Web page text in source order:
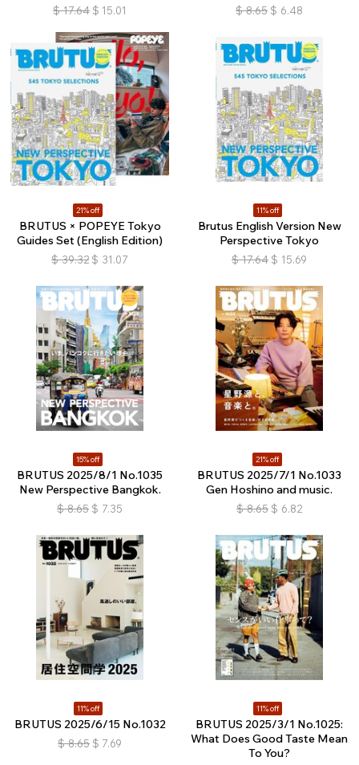
$ 17.64 $ 15.01 $ 8.65 $ 6.48
21% off
BRUTUS × POPEYE Tokyo
Guides Set (English Edition)
$ 39.32 $ 31.07
11% off
Brutus English Version New
Perspective Tokyo
$ 17.64 $ 15.69
15% off
BRUTUS 2025/8/1 No.1035
New Perspective Bangkok.
$ 8.65 $ 7.35
21% off
BRUTUS 2025/7/1 No.1033
Gen Hoshino and music.
$ 8.65 $ 6.82
11% off
BRUTUS 2025/6/15 No.1032
$ 8.65 $ 7.69
11% off
BRUTUS 2025/3/1 No.1025:
What Does Good Taste Mean
To You?